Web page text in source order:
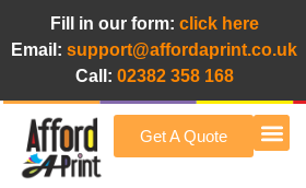
Fill in our form: click here
Email: support@affordaprint.co.uk
Call: 02382 358 168
Get A Quote